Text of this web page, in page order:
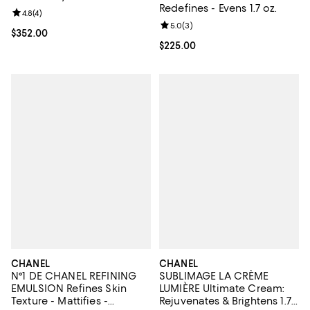
Current price $352.00; ;
$352.00
Review rating: 4.8 out of 5; 4 reviews;
4.8(4)
Redefines - Evens 1.7 oz.
Current price $225.00; ;
$225.00
Review rating: 5.0 out of 5; 3
5.0(3)
CHANEL
N°1 DE CHANEL REFINING
EMULSION Refines Skin
Texture - Mattifies -
CHANEL
SUBLIMAGE LA CRÈME
LUMIÈRE Ultimate Cream:
Rejuvenates & Brightens 1.7